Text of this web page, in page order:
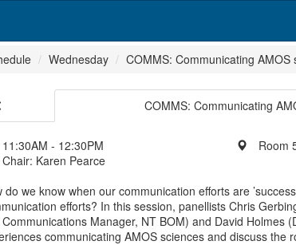
Wednesday COMMS: Communicating
COMMS: Communicating
11:30AM - 12:30PM
Room
Chair: Karen Pearce
do we know when our communication efforts are
efforts? In this session, panellists Chris
Manager, NT BOM) and David Holmes
communicating AMOS sciences and discuss the